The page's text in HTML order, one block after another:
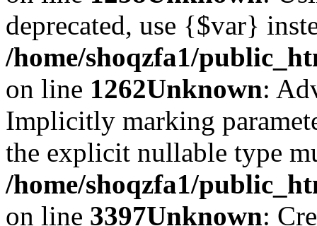
deprecated, use {$var}
/home/shoqzfa1/
on line 1262Unknown:
Implicitly marking
the explicit nullable type
/home/shoqzfa1/
on line 3397Unknown: